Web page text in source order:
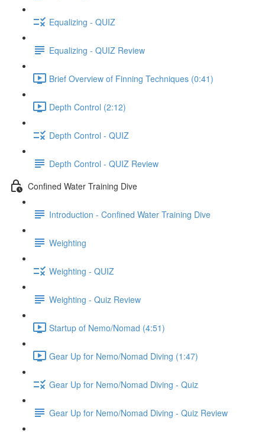
Equalizing - QUIZ
Equalizing - QUIZ Review
Brief Overview of Finning Techniques (0:41)
Depth Control (2:12)
Depth Control - QUIZ
Depth Control - QUIZ Review
Confined Water Training Dive
Introduction - Confined Water Training Dive
Weighting
Weighting - QUIZ
Weighting - Quiz Review
Startup of Nemo/Nomad (4:51)
Gear Up for Nemo/Nomad Diving (1:47)
Gear Up for Nemo/Nomad Diving - Quiz
Gear Up for Nemo/Nomad Diving - Quiz Review